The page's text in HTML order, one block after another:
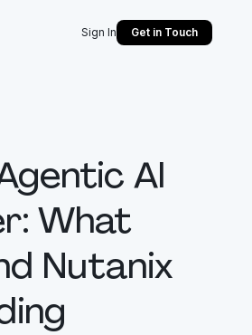
Sign In Get in Touch
AI
What
Nutanix